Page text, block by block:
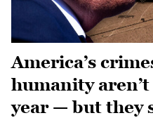
America’s
humanity
year — but they